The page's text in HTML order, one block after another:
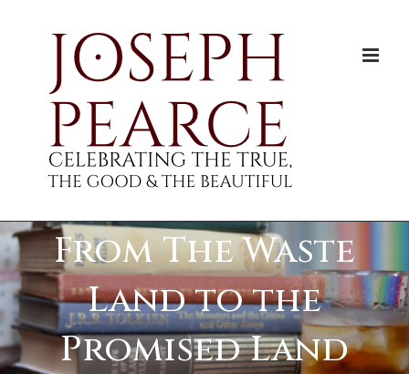
From The Waste
Land to the
Promised Land